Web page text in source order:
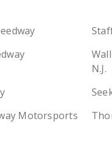
N.J.
Motorsports